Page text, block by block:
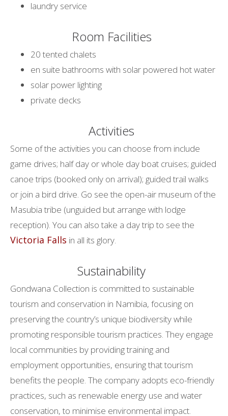
laundry service
Room Facilities
20 tented chalets
en suite bathrooms with solar powered hot water
solar power lighting
private decks
Activities
Some of the activities you can choose from include
game drives; half day or whole day boat cruises; guided
canoe trips (booked only on arrival); guided trail walks
or join a bird drive. Go see the open-air museum of the
Masubia tribe (unguided but arrange with lodge
reception). You can also take a day trip to see the
Victoria Falls in all its glory.
Sustainability
Gondwana Collection is committed to sustainable
tourism and conservation in Namibia, focusing on
preserving the country’s unique biodiversity while
promoting responsible tourism practices. They engage
local communities by providing training and
employment opportunities, ensuring that tourism
benefits the people. The company adopts eco-friendly
practices, such as renewable energy use and water
conservation, to minimise environmental impact.